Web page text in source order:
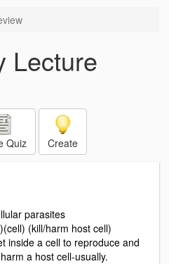
Lecture
Quiz Create
parasites
(kill/harm host cell)
inside a cell to reproduce and
a host cell-usually.